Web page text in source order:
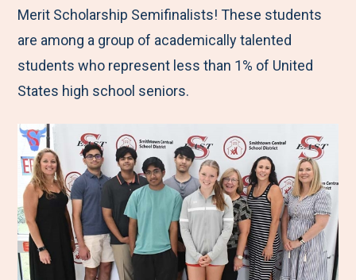
o
o
k
e
r
d
I
n
Merit Scholarship Semifinalists! These students
are among a group of academically talented
students who represent less than 1% of United
States high school seniors.